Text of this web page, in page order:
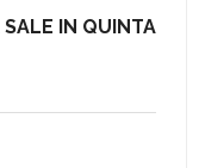
IN QUINTA